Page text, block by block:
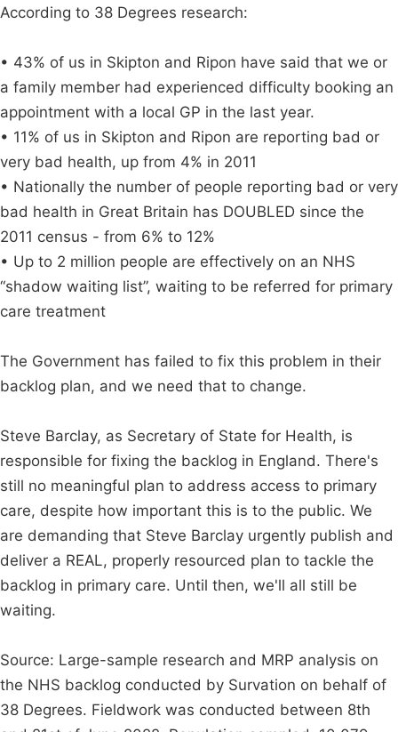
According to 38 Degrees research:
• 43% of us in Skipton and Ripon have said that we or
a family member had experienced difficulty booking an
appointment with a local GP in the last year.
• 11% of us in Skipton and Ripon are reporting bad or
very bad health, up from 4% in 2011
• Nationally the number of people reporting bad or very
bad health in Great Britain has DOUBLED since the
2011 census - from 6% to 12%
• Up to 2 million people are effectively on an NHS
“shadow waiting list”, waiting to be referred for primary
care treatment
The Government has failed to fix this problem in their
backlog plan, and we need that to change.
Steve Barclay, as Secretary of State for Health, is
responsible for fixing the backlog in England. There's
still no meaningful plan to address access to primary
care, despite how important this is to the public. We
are demanding that Steve Barclay urgently publish and
deliver a REAL, properly resourced plan to tackle the
backlog in primary care. Until then, we'll all still be
waiting.
Source: Large-sample research and MRP analysis on
the NHS backlog conducted by Survation on behalf of
38 Degrees. Fieldwork was conducted between 8th